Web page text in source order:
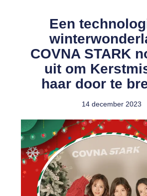
Een
COVNA STARK
uit om
haar door te
14 december 2023